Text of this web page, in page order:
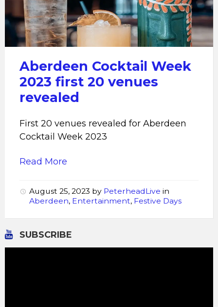
venues
revealed
Aberdeen
Cocktail
Week
2023
Aberdeen Cocktail Week
2023 first 20 venues
revealed
First 20 venues revealed for Aberdeen
Cocktail Week 2023
Read More
August 25, 2023 by PeterheadLive in
Aberdeen, Entertainment, Festive Days
SUBSCRIBE